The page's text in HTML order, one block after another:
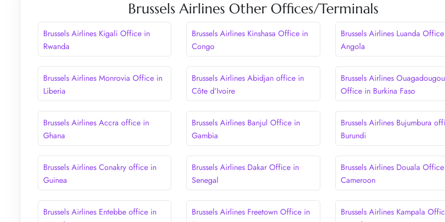
Brussels Airlines Other Offices/Terminals
Brussels Airlines Kigali Office in
Rwanda
Brussels Airlines Kinshasa Office in
Congo
Brussels Airlines Luanda
Angola
Brussels Airlines Monrovia Office in
Liberia
Brussels Airlines Abidjan office in
Côte d’Ivoire
Brussels Airlines Ouagadougou
Office in Burkina Faso
Brussels Airlines Accra office in
Ghana
Brussels Airlines Banjul Office in
Gambia
Brussels Airlines Bujumbura
Burundi
Brussels Airlines Conakry office in
Guinea
Brussels Airlines Dakar Office in
Senegal
Brussels Airlines Douala
Cameroon
Brussels Airlines Entebbe office in
Brussels Airlines Freetown Office in
Brussels Airlines Kampala